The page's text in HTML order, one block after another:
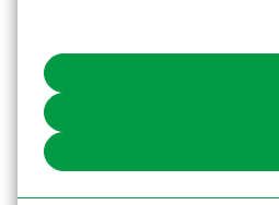
the use of all Cookies except for
You can change your consent or